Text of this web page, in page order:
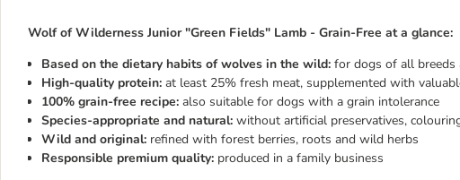
Wolf of Wilderness Junior "Green Fields" Lamb - Grain-Free at a glance:
Based on the dietary habits of wolves in the wild: for dogs of all breeds
High-quality protein: at least 25% fresh meat, supplemented with
100% grain-free recipe: also suitable for dogs with a grain intolerance
Species-appropriate and natural: without artificial preservatives,
Wild and original: refined with forest berries, roots and wild herbs
Responsible premium quality: produced in a family business